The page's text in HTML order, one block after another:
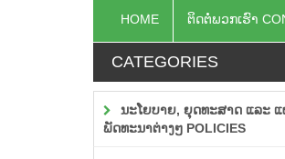
HOME ຕິດຕໍ່ພວກເຮົາ
CATEGORIES
ນະໂຍບາຍ, ຍຸດທະສາດ ແລະ
ພັດທະນາຕ່າງໆ POLICIES